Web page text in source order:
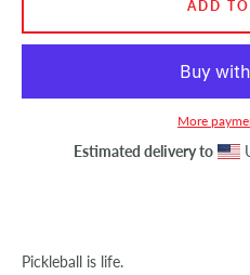
Pickleball is life.
ADD
More
Estimated delivery to